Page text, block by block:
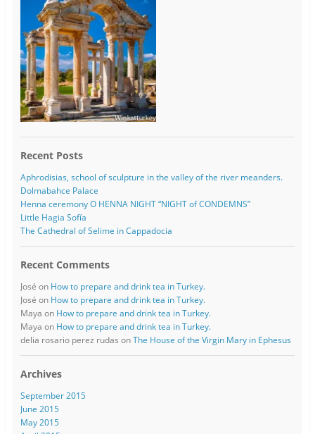
Recent Posts
Aphrodisias, school of sculpture in the valley of the river meanders.
Dolmabahce Palace
Henna ceremony O HENNA NIGHT “NIGHT of CONDEMNS”
Little Hagia Sofía
The Cathedral of Selime in Cappadocia
Recent Comments
José on How to prepare and drink tea in Turkey.
José on How to prepare and drink tea in Turkey.
Maya on How to prepare and drink tea in Turkey.
Maya on How to prepare and drink tea in Turkey.
delia rosario perez rudas onThe House of the Virgin Mary in Ephesus
Archives
September 2015
June 2015
May 2015